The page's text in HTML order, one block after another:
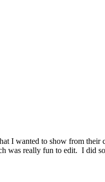
I wanted to show from
was really fun to edit. I did